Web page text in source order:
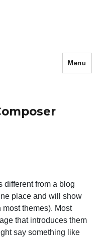
Menu
different from a blog
place and will show
themes). Most
that introduces them
say something like